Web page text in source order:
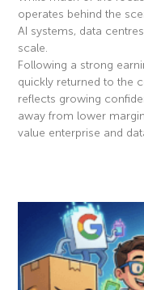
operates behind the
AI systems, data
scale.
Following a strong
quickly returned to the
reflects growing
away from lower
value enterprise and